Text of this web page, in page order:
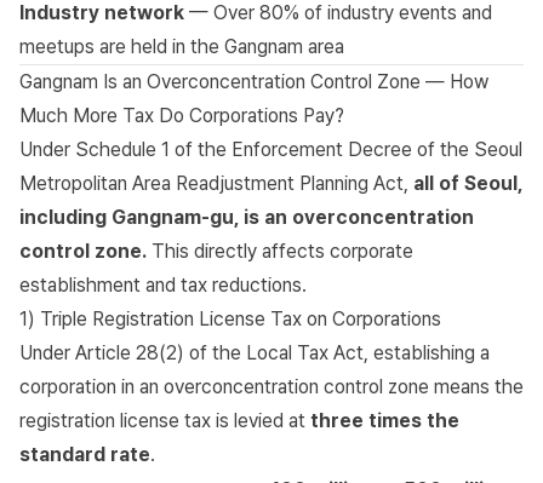
Industry network — Over 80% of industry events and
meetups are held in the Gangnam area
Gangnam Is an Overconcentration Control Zone — How
Much More Tax Do Corporations Pay?
Under Schedule 1 of the Enforcement Decree of the Seoul
Metropolitan Area Readjustment Planning Act, all of Seoul,
including Gangnam-gu, is an overconcentration
control zone. This directly affects corporate
establishment and tax reductions.
1) Triple Registration License Tax on Corporations
Under Article 28(2) of the Local Tax Act, establishing a
corporation in an overconcentration control zone means the
registration license tax is levied at three times the
standard rate.